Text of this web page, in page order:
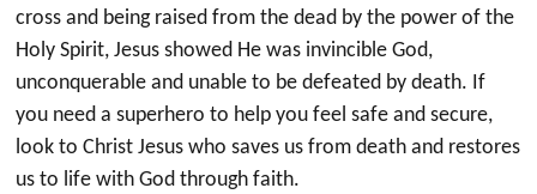
cross and being raised from the dead by the power of the
Holy Spirit, Jesus showed He was invincible God,
unconquerable and unable to be defeated by death. If
you need a superhero to help you feel safe and secure,
look to Christ Jesus who saves us from death and restores
us to life with God through faith.